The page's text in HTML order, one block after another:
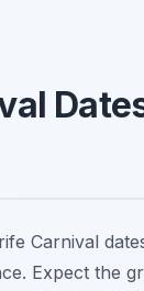
Carnival
Expect the